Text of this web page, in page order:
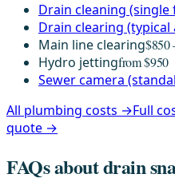
Drain cleaning (single
Drain clearing (typical
Main line clearing$850
Hydro jettingfrom $950
Sewer camera
All plumbing costs →Full
quote →
FAQs about drain